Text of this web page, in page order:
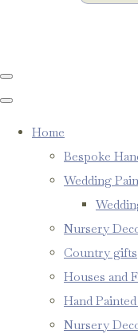
Home
Bespoke
Wedding
Nursery
Country gifts
Houses and
Hand
Nursery